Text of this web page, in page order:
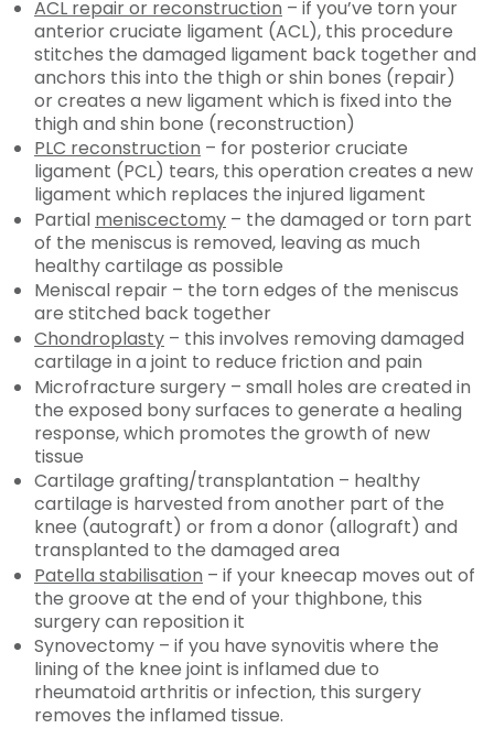
ACL repair or reconstruction – if you’ve torn your
anterior cruciate ligament (ACL), this procedure
stitches the damaged ligament back together and
anchors this into the thigh or shin bones (repair)
or creates a new ligament which is fixed into the
thigh and shin bone (reconstruction)
PLC reconstruction – for posterior cruciate
ligament (PCL) tears, this operation creates a new
ligament which replaces the injured ligament
Partial meniscectomy – the damaged or torn part
of the meniscus is removed, leaving as much
healthy cartilage as possible
Meniscal repair – the torn edges of the meniscus
are stitched back together
Chondroplasty – this involves removing damaged
cartilage in a joint to reduce friction and pain
Microfracture surgery – small holes are created in
the exposed bony surfaces to generate a healing
response, which promotes the growth of new
tissue
Cartilage grafting/transplantation – healthy
cartilage is harvested from another part of the
knee (autograft) or from a donor (allograft) and
transplanted to the damaged area
Patella stabilisation – if your kneecap moves out of
the groove at the end of your thighbone, this
surgery can reposition it
Synovectomy – if you have synovitis where the
lining of the knee joint is inflamed due to
rheumatoid arthritis or infection, this surgery
removes the inflamed tissue.